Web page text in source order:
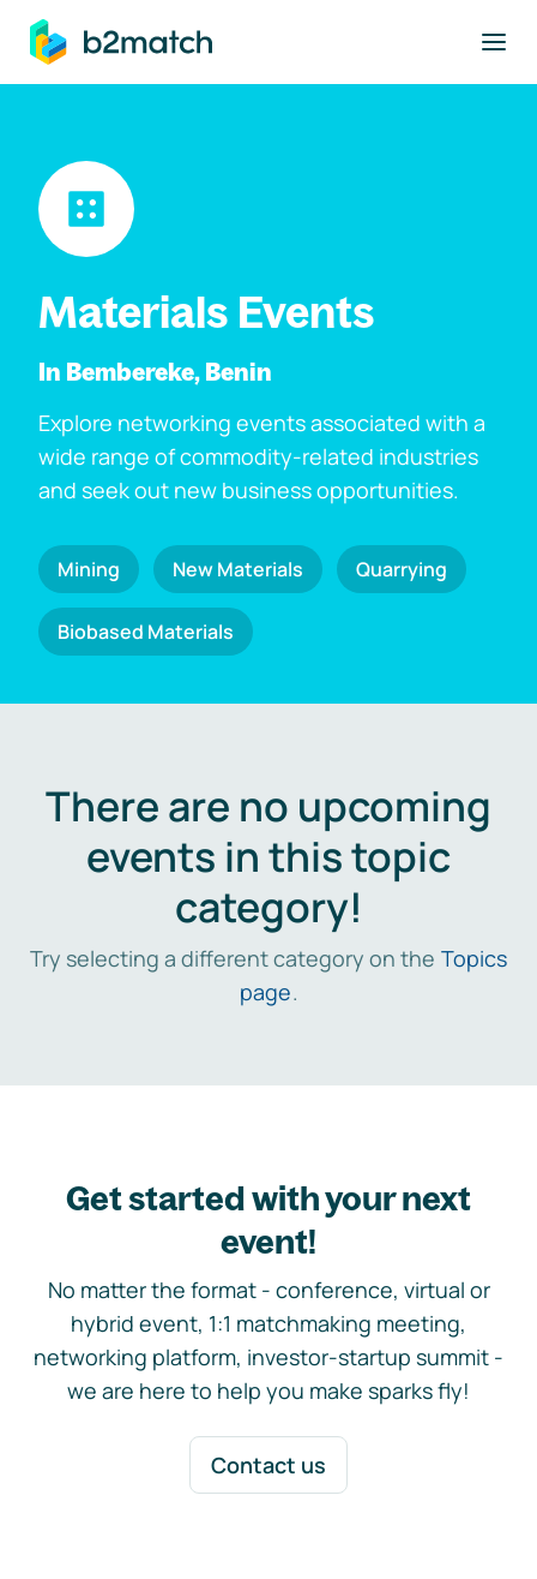
main content
Materials Events
In Bembereke, Benin
Explore networking events associated with a
wide range of commodity-related industries
and seek out new business opportunities.
Mining New Materials Quarrying
Biobased Materials
There are no upcoming
events in this topic
category!
Try selecting a different category on the Topics
page.
Get started with your next
event!
No matter the format - conference, virtual or
hybrid event, 1:1 matchmaking meeting,
networking platform, investor-startup summit -
we are here to help you make sparks fly!
Contact us